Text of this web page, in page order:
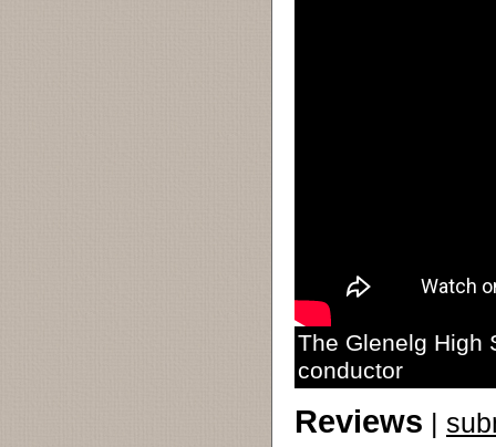
The Glenelg High
conductor
Reviews |